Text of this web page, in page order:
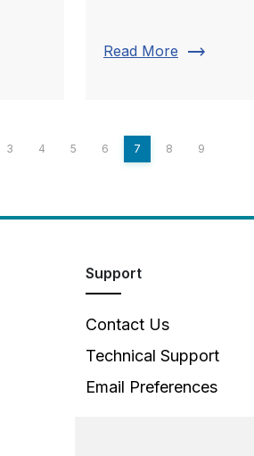
Read More trending_flat
3 4 5 6 7 8 9
Support
Contact Us
Technical Support
Email Preferences